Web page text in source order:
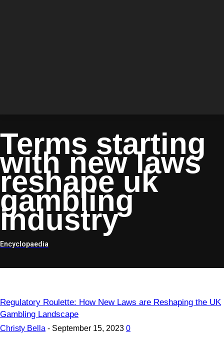
Terms starting
withnew laws
reshape uk
gambling
industry
Encyclopaedia
Regulatory Roulette: How New Laws are Reshaping the UK
Gambling Landscape
Christy Bella - September 15, 2023 0